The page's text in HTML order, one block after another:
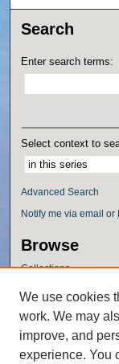
Search
Enter search terms:
Select context to
Advanced Search
Notify me via email or
Browse
Collections
Authors
Author
Author FAQ
We use cookies
work. We may
improve, and
experience. You